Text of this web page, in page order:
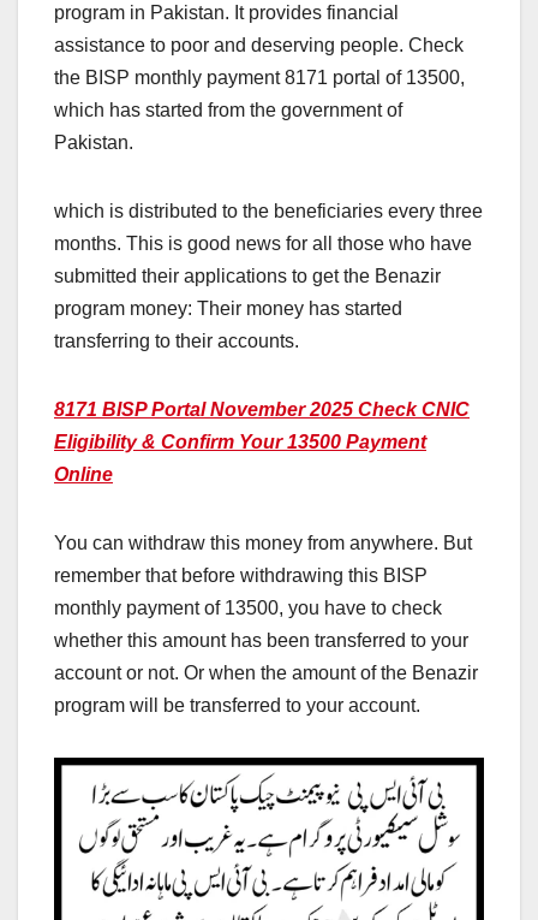
program in Pakistan. It provides financial
assistance to poor and deserving people. Check
the BISP monthly payment 8171 portal of 13500,
which has started from the government of
Pakistan.
which is distributed to the beneficiaries every three
months. This is good news for all those who have
submitted their applications to get the Benazir
program money: Their money has started
transferring to their accounts.
8171 BISP Portal November 2025 Check CNIC
Eligibility & Confirm Your 13500 Payment
Online
You can withdraw this money from anywhere. But
remember that before withdrawing this BISP
monthly payment of 13500, you have to check
whether this amount has been transferred to your
account or not. Or when the amount of the Benazir
program will be transferred to your account.